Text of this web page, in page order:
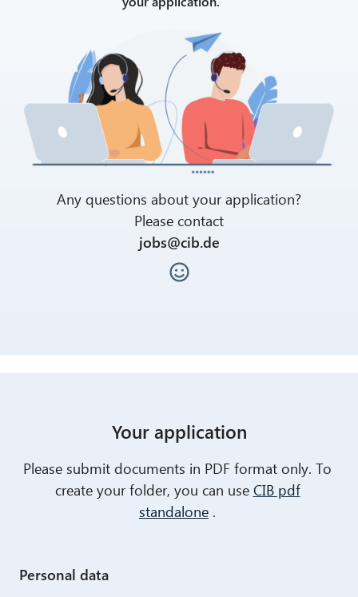
Any questions about your application?
Please contact
jobs@cib.de
Your application
Please submit documents in PDF format only. To
create your folder, you can use CIB pdf
standalone .
Personal data